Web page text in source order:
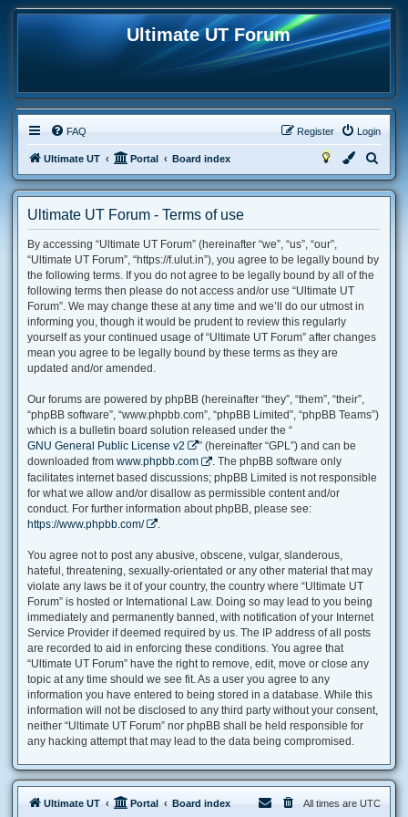
Ultimate UT Forum
FAQ Login
Register
Ultimate UT Portal Board index
e
Ultimate UT Forum - Terms of use
By accessing “Ultimate UT Forum” (hereinafter “we”, “us”, “our”,
“Ultimate UT Forum”, “https://f.ulut.in”), you agree to be legally bound by
the following terms. If you do not agree to be legally bound by all of the
following terms then please do not access and/or use “Ultimate UT
Forum”. We may change these at any time and we’ll do our utmost in
informing you, though it would be prudent to review this regularly
yourself as your continued usage of “Ultimate UT Forum” after changes
mean you agree to be legally bound by these terms as they are
updated and/or amended.
Our forums are powered by phpBB (hereinafter “they”, “them”, “their”,
“phpBB software”, “www.phpbb.com”, “phpBB Limited”, “phpBB Teams”)
which is a bulletin board solution released under the “
GNU General Public License v2
” (hereinafter “GPL”) and can be
downloaded from www.phpbb.com
. The phpBB software only
facilitates internet based discussions; phpBB Limited is not responsible
for what we allow and/or disallow as permissible content and/or
conduct. For further information about phpBB, please see:
https://www.phpbb.com/
You agree not to post any abusive, obscene, vulgar, slanderous,
hateful, threatening, sexually-orientated or any other material that may
violate any laws be it of your country, the country where “Ultimate UT
Forum” is hosted or International Law. Doing so may lead to you being
immediately and permanently banned, with notification of your Internet
Service Provider if deemed required by us. The IP address of all posts
are recorded to aid in enforcing these conditions. You agree that
“Ultimate UT Forum” have the right to remove, edit, move or close any
topic at any time should we see fit. As a user you agree to any
information you have entered to being stored in a database. While this
information will not be disclosed to any third party without your consent,
neither “Ultimate UT Forum” nor phpBB shall be held responsible for
any hacking attempt that may lead to the data being compromised.
Ultimate UT Portal Board index All times are UTC